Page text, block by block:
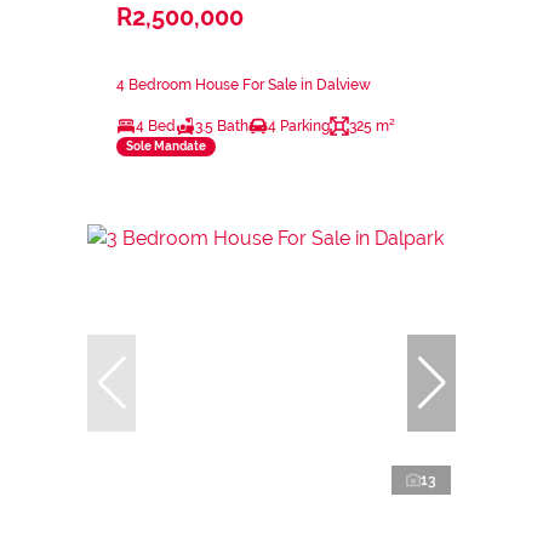
R2,500,000
4 Bedroom House For Sale in Dalview
4 Bed 3.5 Bath 4 Parking 325 m²
Sole Mandate
13